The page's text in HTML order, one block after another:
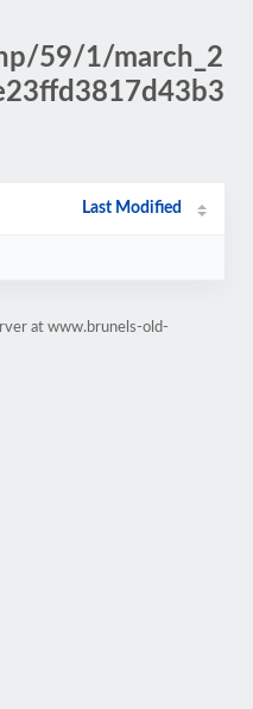
59/1/march_2
Last Modified
at www.brunels-old-